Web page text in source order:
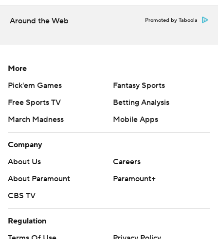
Copyright 2026 STATS LLC and Associated Press. Any
written consent of STATS LLC and Associated Press is
strictly prohibited.
Around the Web Promoted by Taboola
More
Pick'em Games
Fantasy Sports
Free Sports TV
Betting Analysis
March Madness
Mobile Apps
Company
About Us
Careers
About Paramount
Paramount+
CBS TV
Regulation